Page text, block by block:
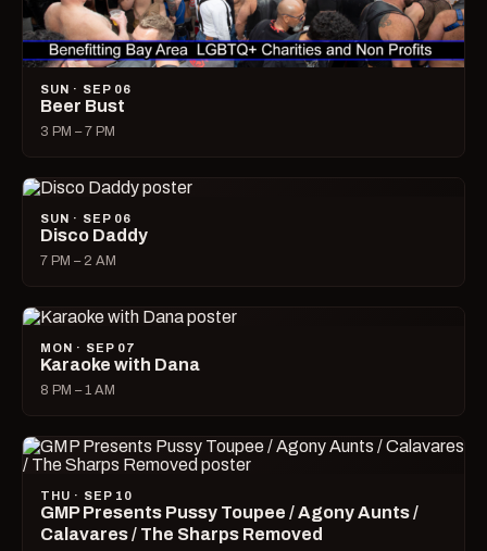
SUN · SEP 06
Beer Bust
3 PM – 7 PM
SUN · SEP 06
Disco Daddy
7 PM – 2 AM
MON · SEP 07
Karaoke with Dana
8 PM – 1 AM
THU · SEP 10
GMP Presents Pussy Toupee / Agony Aunts /
Calavares / The Sharps Removed